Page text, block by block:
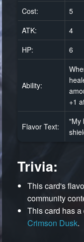
Cost:
5
ATK:
4
HP:
6
Ability:
+1
Flavor Text:
"My
Trivia:
This card's
community
This card has a
Crimson Dusk.